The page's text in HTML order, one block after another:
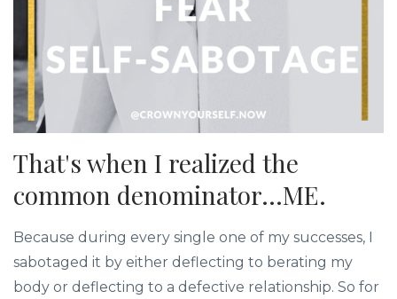
That's when I realized the
common denominator...ME.
Because during every single one of my successes, I
sabotaged it by either deflecting to berating my
body or deflecting to a defective relationship. So for